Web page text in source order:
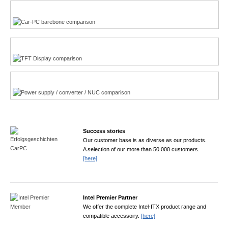
Success stories
Our customer base is as diverse as our products.
A selection of our more than 50.000 customers.
[here]
Intel Premier Partner
We offer the complete Intel-ITX product range and
compatible accessoiry. [here]